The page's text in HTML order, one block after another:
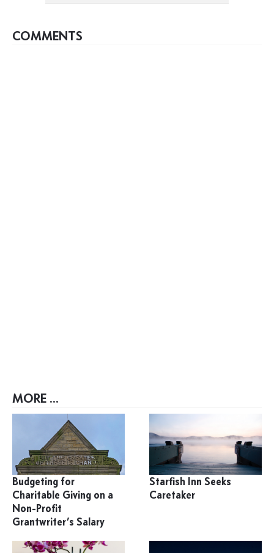
COMMENTS
MORE ...
Budgeting for
Charitable Giving on a
Non-Profit
Grantwriter’s Salary
Starfish Inn Seeks
Caretaker